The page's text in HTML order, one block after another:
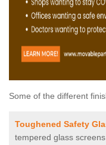
Some of the different
Toughened Safety
tempered glass